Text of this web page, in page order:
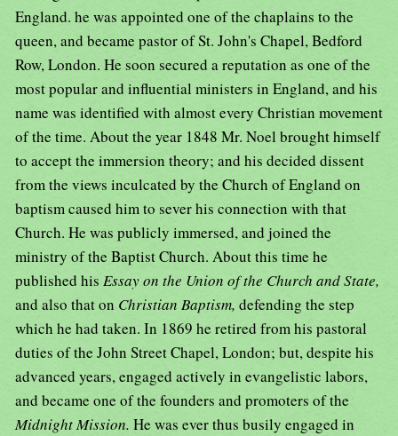
England. he was appointed one of the chaplains to the
queen, and became pastor of St. John's Chapel, Bedford
Row, London. He soon secured a reputation as one of the
most popular and influential ministers in England, and his
name was identified with almost every Christian movement
of the time. About the year 1848 Mr. Noel brought himself
to accept the immersion theory; and his decided dissent
from the views inculcated by the Church of England on
baptism caused him to sever his connection with that
Church. He was publicly immersed, and joined the
ministry of the Baptist Church. About this time he
published his Essay on the Union of the Church and State,
and also that on Christian Baptism, defending the step
which he had taken. In 1869 he retired from his pastoral
duties of the John Street Chapel, London; but, despite his
advanced years, engaged actively in evangelistic labors,
and became one of the founders and promoters of the
Midnight Mission. He was ever thus busily engaged in